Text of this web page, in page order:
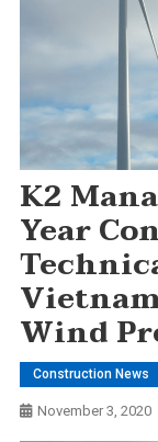
K2
Year
Wind
Construction News
November 3, 2020